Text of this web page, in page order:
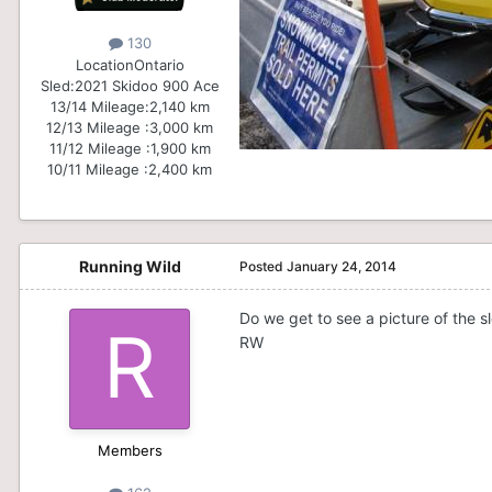
130
LocationOntario
Sled:2021 Skidoo 900 Ace
13/14 Mileage:2,140 km
12/13 Mileage :3,000 km
11/12 Mileage :1,900 km
10/11 Mileage :2,400 km
Running Wild
Members
Posted January 24, 2014
Do we get to see a picture of the
RW